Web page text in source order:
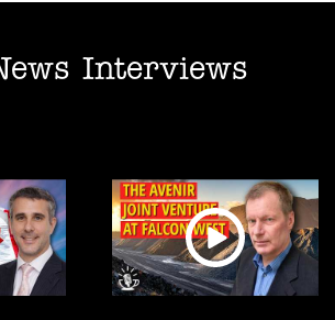
Interviews